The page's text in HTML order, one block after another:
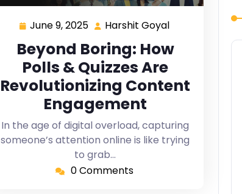
June 9, 2025 Harshit Goyal
Beyond Boring: How
Polls & Quizzes Are
Revolutionizing Content
Engagement
In the age of digital overload, capturing
someone’s attention online is like trying
to grab…
0 Comments